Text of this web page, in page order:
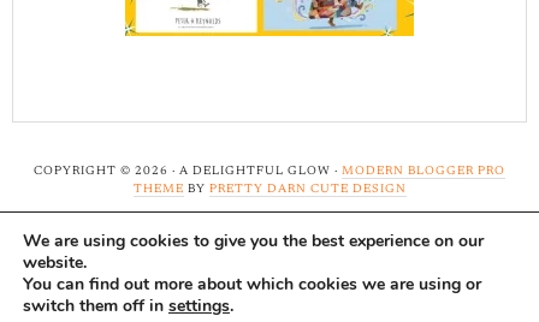
COPYRIGHT © 2026 · A DELIGHTFUL GLOW · MODERN BLOGGER PRO
THEME BY PRETTY DARN CUTE DESIGN
Note: A Delightful Glow uses affiliate links and ads to
support this site. Read ourfull disclosure here....Thank-
We are using cookies to give you the best experience on our
website.
You can find out more about which cookies we are using or
switch them off in settings.